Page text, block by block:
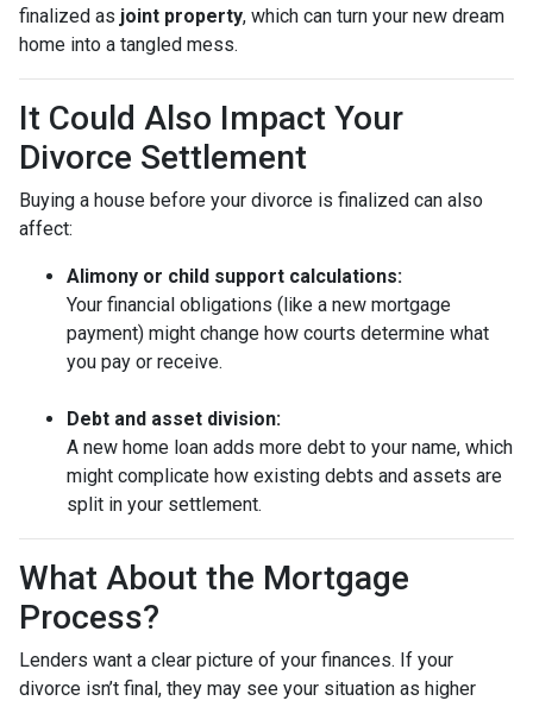
finalized as joint property, which can turn your new dream
home into a tangled mess.
It Could Also Impact Your
Divorce Settlement
Buying a house before your divorce is finalized can also
affect:
Alimony or child support calculations:
Your financial obligations (like a new mortgage
payment) might change how courts determine what
you pay or receive.
Debt and asset division:
A new home loan adds more debt to your name, which
might complicate how existing debts and assets are
split in your settlement.
What About the Mortgage
Process?
Lenders want a clear picture of your finances. If your
divorce isn’t final, they may see your situation as higher